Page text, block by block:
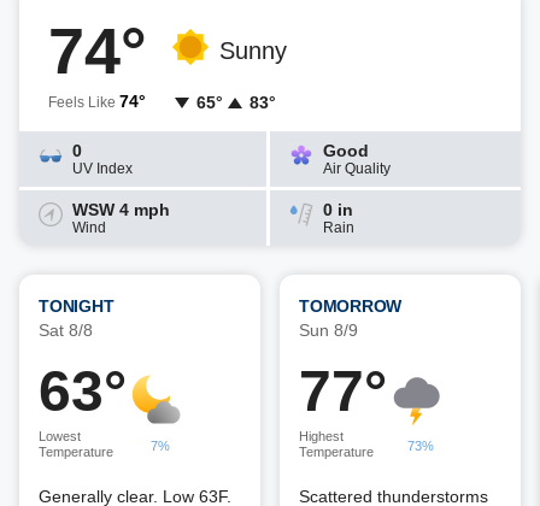
74°
Feels Like 74°
Sunny
65° 83°
0
UV Index
Good
Air Quality
WSW 4 mph
Wind
0 in
Rain
TONIGHT
Sat 8/8
63°
Lowest
Temperature
7%
Generally clear. Low 63F.
TOMORROW
Sun 8/9
77°
Highest
Temperature
73%
Scattered thunderstorms